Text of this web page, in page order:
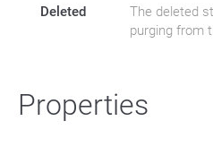
Deleted
The deleted
purging from
Properties